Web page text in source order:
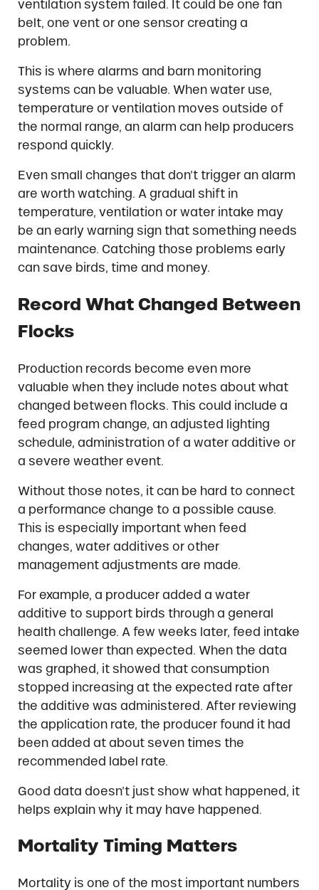
ventilation system failed. It could be one fan
belt, one vent or one sensor creating a
problem.
This is where alarms and barn monitoring
systems can be valuable. When water use,
temperature or ventilation moves outside of
the normal range, an alarm can help producers
respond quickly.
Even small changes that don’t trigger an alarm
are worth watching. A gradual shift in
temperature, ventilation or water intake may
be an early warning sign that something needs
maintenance. Catching those problems early
can save birds, time and money.
Record What Changed Between
Flocks
Production records become even more
valuable when they include notes about what
changed between flocks. This could include a
feed program change, an adjusted lighting
schedule, administration of a water additive or
a severe weather event.
Without those notes, it can be hard to connect
a performance change to a possible cause.
This is especially important when feed
changes, water additives or other
management adjustments are made.
For example, a producer added a water
additive to support birds through a general
health challenge. A few weeks later, feed intake
seemed lower than expected. When the data
was graphed, it showed that consumption
stopped increasing at the expected rate after
the additive was administered. After reviewing
the application rate, the producer found it had
been added at about seven times the
recommended label rate.
Good data doesn’t just show what happened, it
helps explain why it may have happened.
Mortality Timing Matters
Mortality is one of the most important numbers